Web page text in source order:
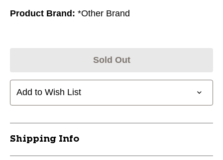
Product Brand: *Other Brand
Sold Out
Add to Wish List
Shipping Info